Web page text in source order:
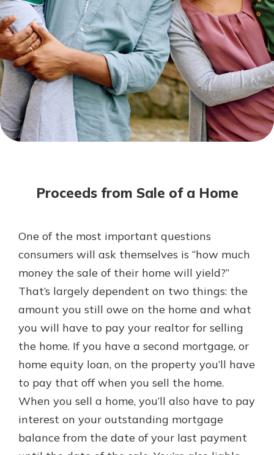
Not enrolled in online banking?
Enroll today!
Not enrolled in business online
banking?Enroll Here
With a Debit Card in Hand, You’ll
Be Ready to Go
Make secure purchases in store or
online, and easily add your debit
card to your mobile digital wallet.
You may even be able to show your
school spirit.
Explore Debit Card
Mortgage Rates
Online Banking
Gain Personalized Guidance
Everyone’s situation is different,
which is why talking to an expert is
essential. We’re ready to answer
your questions, from opening a new
account to financial advice and
mortgage help.
Schedule Appointment
Proceeds from Sale of a Home
One of the most important questions
consumers will ask themselves is “how much
money the sale of their home will yield?”
That’s largely dependent on two things: the
amount you still owe on the home and what
you will have to pay your realtor for selling
the home. If you have a second mortgage, or
home equity loan, on the property you’ll have
to pay that off when you sell the home.
When you sell a home, you’ll also have to pay
interest on your outstanding mortgage
balance from the date of your last payment